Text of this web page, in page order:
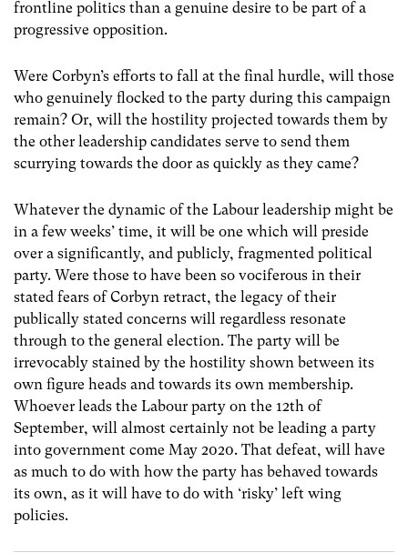
frontline politics than a genuine desire to be part of a
progressive opposition.
Were Corbyn’s efforts to fall at the final hurdle, will those
who genuinely flocked to the party during this campaign
remain? Or, will the hostility projected towards them by
the other leadership candidates serve to send them
scurrying towards the door as quickly as they came?
Whatever the dynamic of the Labour leadership might be
in a few weeks’ time, it will be one which will preside
over a significantly, and publicly, fragmented political
party. Were those to have been so vociferous in their
stated fears of Corbyn retract, the legacy of their
publically stated concerns will regardless resonate
through to the general election. The party will be
irrevocably stained by the hostility shown between its
own figure heads and towards its own membership.
Whoever leads the Labour party on the 12th of
September, will almost certainly not be leading a party
into government come May 2020. That defeat, will have
as much to do with how the party has behaved towards
its own, as it will have to do with ‘risky’ left wing
policies.